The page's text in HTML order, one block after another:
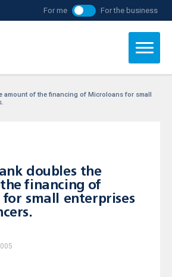
For me For the business
amount of the financing of Microloans for small
doubles the
financing of
for small enterprises